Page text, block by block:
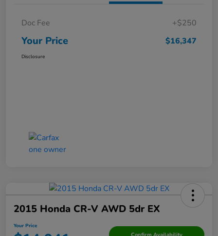
Doc Fee +$250
Your Price $16,347
Disclosure
2015 Honda CR-V AWD 5dr EX
Your Price